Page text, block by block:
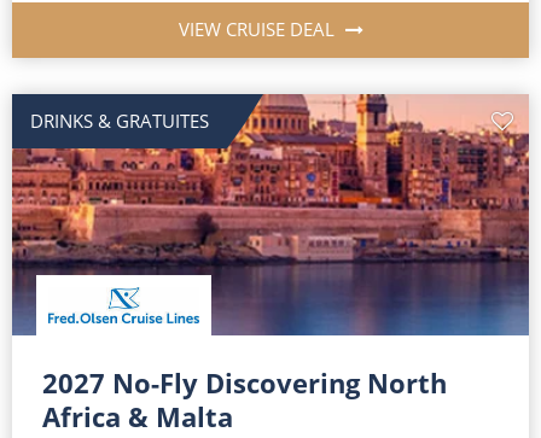
VIEW CRUISE DEAL
DRINKS & GRATUITES
2027 No-Fly Discovering North
Africa & Malta